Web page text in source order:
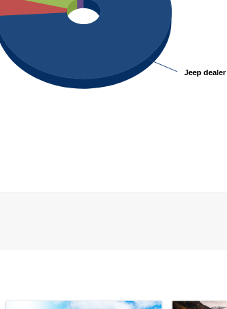
Jeep dealer
Jeep dealer